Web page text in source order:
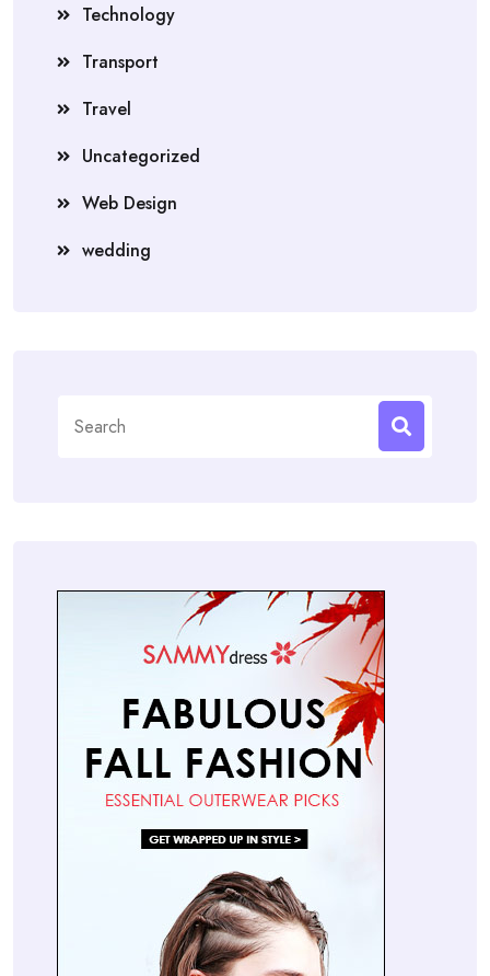
Technology
Transport
Travel
Uncategorized
Web Design
wedding
for: